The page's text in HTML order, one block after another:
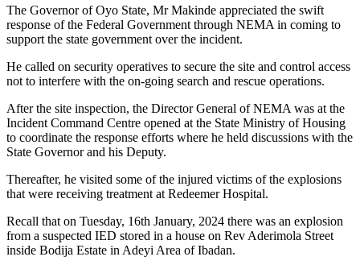
The Governor of Oyo State, Mr Makinde appreciated the swift
response of the Federal Government through NEMA in coming to
support the state government over the incident.
He called on security operatives to secure the site and control access
not to interfere with the on-going search and rescue operations.
After the site inspection, the Director General of NEMA was at the
Incident Command Centre opened at the State Ministry of Housing
to coordinate the response efforts where he held discussions with the
State Governor and his Deputy.
Thereafter, he visited some of the injured victims of the explosions
that were receiving treatment at Redeemer Hospital.
Recall that on Tuesday, 16th January, 2024 there was an explosion
from a suspected IED stored in a house on Rev Aderimola Street
inside Bodija Estate in Adeyi Area of Ibadan.